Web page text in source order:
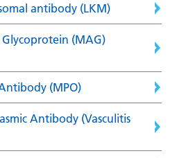
antibody (LKM)
(MAG)
(MPO)
Antibody (Vasculitis